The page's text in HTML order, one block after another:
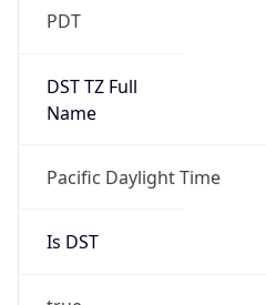
PDT
DST TZ Full
Name
Pacific Daylight Time
Is DST